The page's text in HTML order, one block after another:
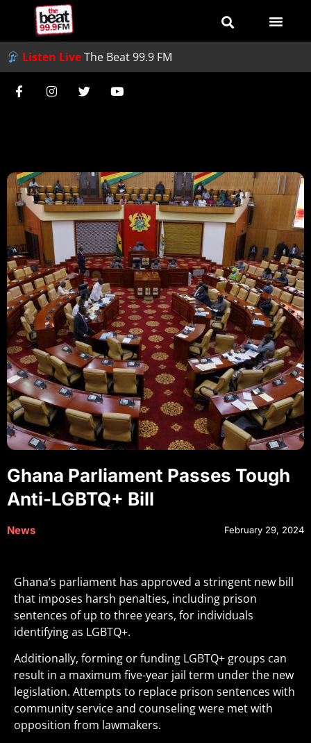
Listen LiveThe Beat 99.9 FM
Ghana Parliament Passes Tough
Anti-LGBTQ+ Bill
News February 29, 2024
Ghana’s parliament has approved a stringent new bill
that imposes harsh penalties, including prison
sentences of up to three years, for individuals
identifying as LGBTQ+.
Additionally, forming or funding LGBTQ+ groups can
result in a maximum five-year jail term under the new
legislation. Attempts to replace prison sentences with
community service and counseling were met with
opposition from lawmakers.